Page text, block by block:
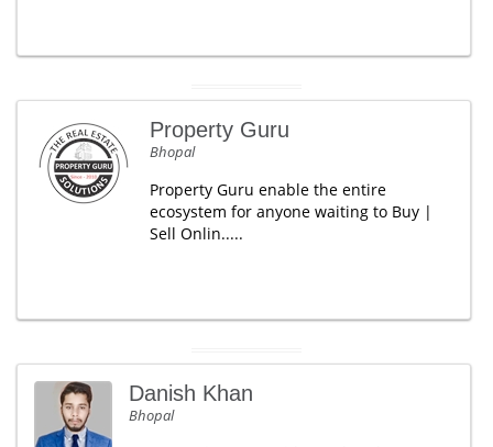
Property Guru
Bhopal
Property Guru enable the entire
ecosystem for anyone waiting to Buy |
Sell Onlin.....
Danish Khan
Bhopal